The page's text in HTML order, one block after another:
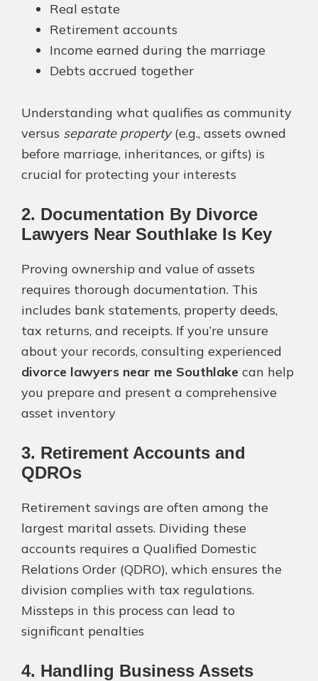
Real estate
Retirement accounts
Income earned during the marriage
Debts accrued together
Understanding what qualifies as community
versus separate property(e.g., assets owned
before marriage, inheritances, or gifts) is
crucial for protecting your interests​
2. Documentation By Divorce
Lawyers Near Southlake Is Key
Proving ownership and value of assets
requires thorough documentation. This
includes bank statements, property deeds,
tax returns, and receipts. If you’re unsure
about your records, consulting experienced
divorce lawyers near me Southlake can help
you prepare and present a comprehensive
asset inventory​
3. Retirement Accounts and
QDROs
Retirement savings are often among the
largest marital assets. Dividing these
accounts requires a Qualified Domestic
Relations Order (QDRO), which ensures the
division complies with tax regulations.
Missteps in this process can lead to
significant penalties​
4. Handling Business Assets